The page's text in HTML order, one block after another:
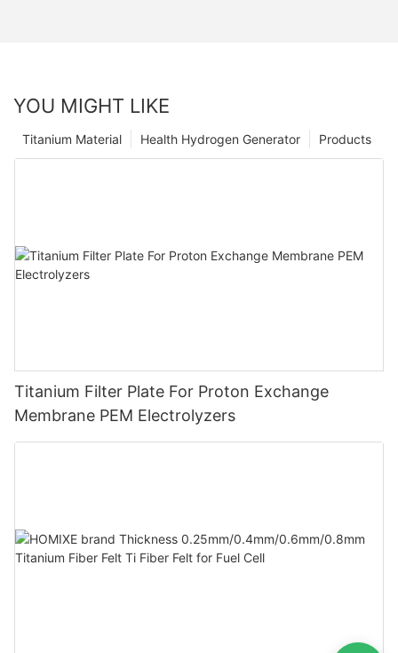
YOU MIGHT LIKE
Products
Health Hydrogen Generator
Titanium Material
Titanium Filter Plate For Proton Exchange
Membrane PEM Electrolyzers